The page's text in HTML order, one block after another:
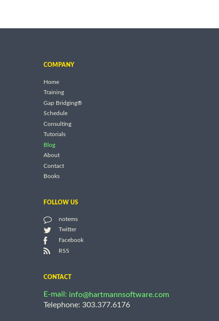
COMPANY
Home
Training
Gap Bridging®
Schedule
Consulting
Tutorials
Blog
About
Contact
Books
FOLLOW US
notems
Twitter
Facebook
RSS
CONTACT
E-mail: info@hartmannsoftware.com
Telephone: 303.377.6176